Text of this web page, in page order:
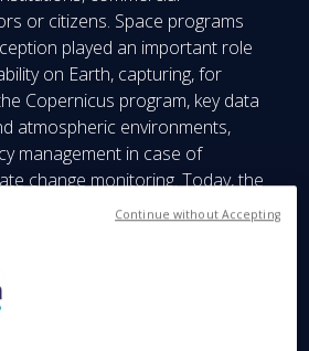
or citizens. Space programs
played an important role
on Earth, capturing, for
Copernicus program, key data
atmospheric environments,
management in case of
change monitoring. Today, the
to Sustainability in Space. As
real necessity to optimize
to avoid overcrowding
to remove existing space
Continue without Accepting